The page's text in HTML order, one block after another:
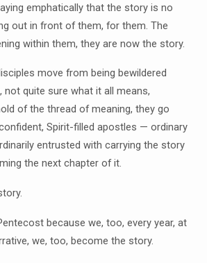
emphatically that the story is no
out in front of them, for them. The
within them, they are now the story.
move from being bewildered
quite sure what it all means,
of the thread of meaning, they go
Spirit-filled apostles — ordinary
entrusted with carrying the story
the next chapter of it.
because we, too, every year, at
we, too, become the story.